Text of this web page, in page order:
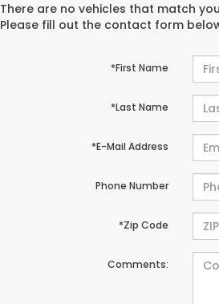
There are no vehicles that match
Please fill out the contact form
*First Name
*Last Name
*E-Mail Address
Phone Number
*Zip Code
Comments: